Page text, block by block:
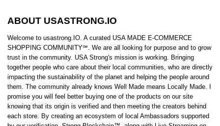
ABOUT USASTRONG.IO
Welcome to usastrong.IO. A curated USA MADE E-COMMERCE
SHOPPING COMMUNITY℠. We are all looking for purpose and to grow
trust in the community. USA Strong's mission is working. Bringing
together people who care about their local communities, who are directly
impacting the sustainability of the planet and helping the people around
them. The community already knows Well Made means Locally Made. I
promise you will feel better buying one of the products on our site
knowing that its origin is verified and then meeting the creators behind
each store. By creating an ecosystem of local Ambassadors supported